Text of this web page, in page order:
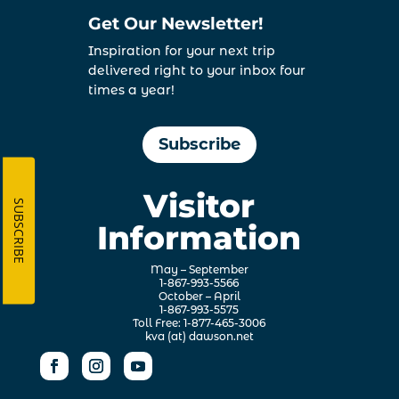
Get Our Newsletter!
Inspiration for your next trip
delivered right to your inbox four
times a year!
Subscribe
Visitor
Information
May – September
1-867-993-5566
October – April
1-867-993-5575
Toll Free: 1-877-465-3006
kva (at) dawson.net
SUBSCRIBE